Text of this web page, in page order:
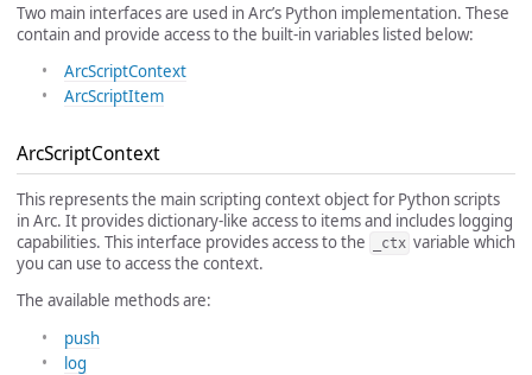
Two main interfaces are used in Arc’s Python implementation. These
contain and provide access to the built-in variables listed below:
ArcScriptContext
ArcScriptItem
ArcScriptContext
This represents the main scripting context object for Python scripts
in Arc. It provides dictionary-like access to items and includes logging
capabilities. This interface provides access to the
_ctx variable which
you can use to access the context.
The available methods are:
push
log